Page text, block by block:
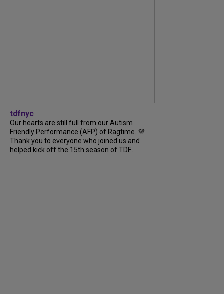
tdfnyc
Our hearts are still full from our Autism
Friendly Performance (AFP) of Ragtime. 💜
Thank you to everyone who joined us and
helped kick off the 15th season of TDF...